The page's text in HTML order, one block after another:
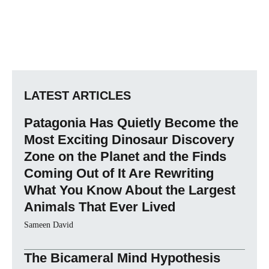
LATEST ARTICLES
Patagonia Has Quietly Become the
Most Exciting Dinosaur Discovery
Zone on the Planet and the Finds
Coming Out of It Are Rewriting
What You Know About the Largest
Animals That Ever Lived
Sameen David
The Bicameral Mind Hypothesis